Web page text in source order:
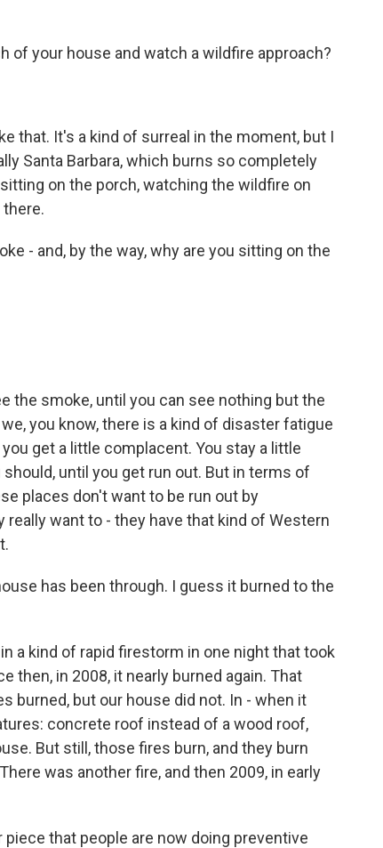
of your house and watch a wildfire approach?
that. It's a kind of surreal in the moment, but I
Santa Barbara, which burns so completely
on the porch, watching the wildfire on
- and, by the way, why are you sitting on the
the smoke, until you can see nothing but the
you know, there is a kind of disaster fatigue
get a little complacent. You stay a little
until you get run out. But in terms of
places don't want to be run out by
want to - they have that kind of Western
has been through. I guess it burned to the
a kind of rapid firestorm in one night that took
then, in 2008, it nearly burned again. That
burned, but our house did not. In - when it
concrete roof instead of a wood roof,
But still, those fires burn, and they burn
was another fire, and then 2009, in early
that people are now doing preventive